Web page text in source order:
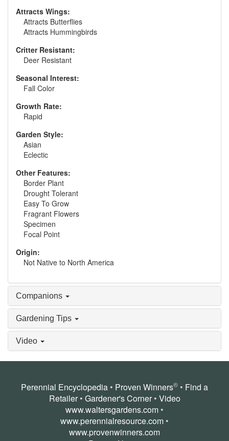
Attracts Wings:
Attracts Butterflies
Attracts Hummingbirds
Critter Resistant:
Deer Resistant
Seasonal Interest:
Fall Color
Growth Rate:
Rapid
Garden Style:
Asian
Eclectic
Other Features:
Border Plant
Drought Tolerant
Easy To Grow
Fragrant Flowers
Specimen
Focal Point
Origin:
Not Native to North America
Companions
Gardening Tips
Video
Perennial Encyclopedia • Proven Winners® • Find a
Retailer• Gardener's Corner• Video
www.waltersgardens.com •
www.perennialresource.com •
www.provenwinners.com